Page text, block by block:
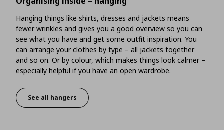
Hanging things like shirts, dresses and jackets means
fewer wrinkles and gives you a good overview so you can
see what you have and get some outfit inspiration. You
can arrange your clothes by type – all jackets together
and so on. Or by colour, which makes things look calmer –
especially helpful if you have an open wardrobe.
Organising inside – hanging
See all hangers